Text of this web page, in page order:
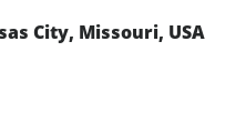
City, Missouri, USA